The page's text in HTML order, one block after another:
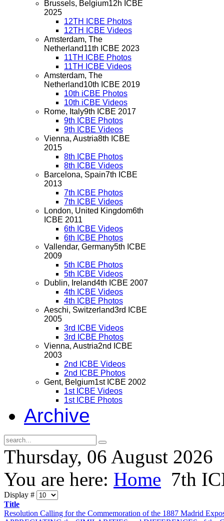
Brussels, Belgium12h ICBE
2025
12TH ICBE Photos
12TH ICBE Videos
Amsterdam, The
Netherland11th ICBE 2023
11TH ICBE Photos
11TH ICBE Videos
Amsterdam, The
Netherland10th ICBE 2019
10th iCBE Photos
10th iCBE Videos
Rome, Italy9th ICBE 2017
9th ICBE Photos
9th ICBE Videos
Vienna, Austria8th ICBE
2015
8th ICBE Photos
8th ICBE Videos
Barcelona, Spain7th ICBE
2013
7th ICBE Photos
7th ICBE Videos
London, United Kingdom6th
ICBE 2011
6th ICBE Videos
6th ICBE Photos
Vallendar, Germany5th ICBE
2009
5th ICBE Photos
5th ICBE Videos
Dublin, Ireland4th ICBE 2007
4th ICBE Videos
4th ICBE Photos
Aeschi, Switzerland3rd ICBE
2005
3rd ICBE Videos
3rd ICBE Photos
Vienna, Austria2nd ICBE
2003
2nd ICBE Videos
2nd ICBE Photos
Gent, Belgium1st ICBE 2002
1st ICBE Videos
1st ICBE Photos
Archive
Thursday, 06 August 2026
You are here: Home 7th
Display #
Title
Resolution Calling for the Commemoration of the 1887 Madrid